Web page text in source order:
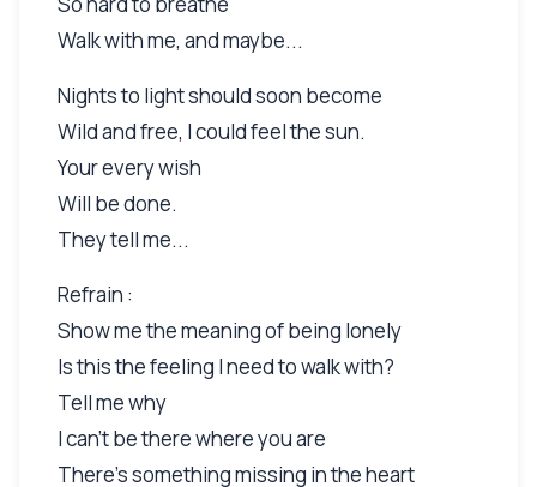
Walk with me, and maybe...
Nights to light should soon become
Wild and free, I could feel the sun.
Your every wish
Will be done.
They tell me...
Refrain :
Show me the meaning of being lonely
Is this the feeling I need to walk with?
Tell me why
I can't be there where you are
There's something missing in the heart